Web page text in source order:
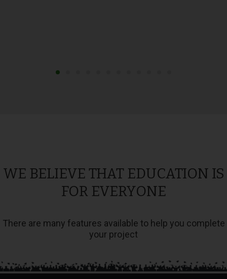
WE BELIEVE THAT EDUCATION IS
FOR EVERYONE
There are many features available to help you complete
your project